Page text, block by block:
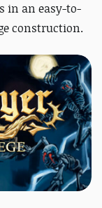
in an easy-to-
construction.